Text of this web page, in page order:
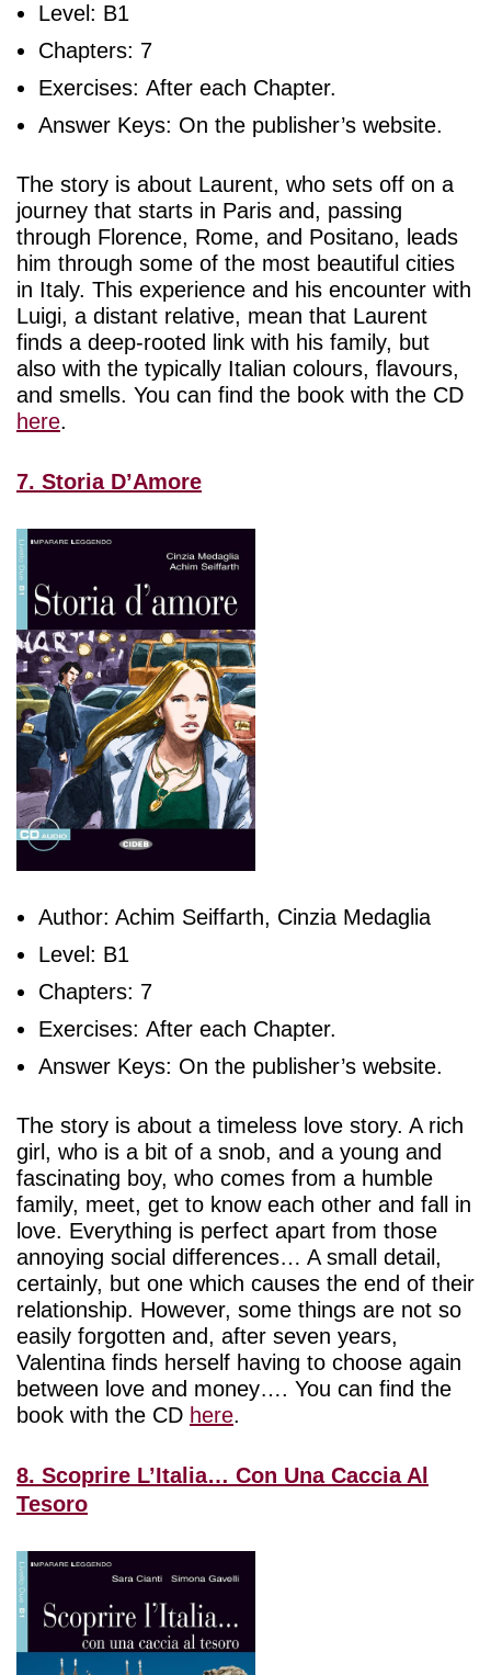
Level: B1
Chapters: 7
Exercises: After each Chapter.
Answer Keys: On the publisher’s website.
The story is about Laurent, who sets off on a
journey that starts in Paris and, passing
through Florence, Rome, and Positano, leads
him through some of the most beautiful cities
in Italy. This experience and his encounter with
Luigi, a distant relative, mean that Laurent
finds a deep-rooted link with his family, but
also with the typically Italian colours, flavours,
and smells. You can find the book with the CD
here.
7. Storia D’Amore
Author: Achim Seiffarth, Cinzia Medaglia
Level: B1
Chapters: 7
Exercises: After each Chapter.
Answer Keys: On the publisher’s website.
The story is about a timeless love story. A rich
girl, who is a bit of a snob, and a young and
fascinating boy, who comes from a humble
family, meet, get to know each other and fall in
love. Everything is perfect apart from those
annoying social differences… A small detail,
certainly, but one which causes the end of their
relationship. However, some things are not so
easily forgotten and, after seven years,
Valentina finds herself having to choose again
between love and money…. You can find the
book with the CD here.
8. Scoprire L’Italia… Con Una Caccia Al
Tesoro